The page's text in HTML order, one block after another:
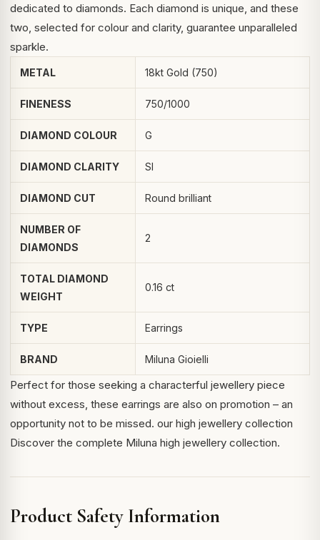
dedicated to diamonds. Each diamond is unique, and these
two, selected for colour and clarity, guarantee unparalleled
sparkle.
METAL 18kt Gold (750)
FINENESS 750/1000
DIAMOND COLOUR G
DIAMOND CLARITY SI
DIAMOND CUT Round brilliant
NUMBER OF
DIAMONDS
2
TOTAL DIAMOND
WEIGHT
0.16 ct
TYPE Earrings
BRAND Miluna Gioielli
Perfect for those seeking a characterful jewellery piece
without excess, these earrings are also on promotion – an
opportunity not to be missed. our high jewellery collection
Discover the complete Miluna high jewellery collection.
Product Safety Information